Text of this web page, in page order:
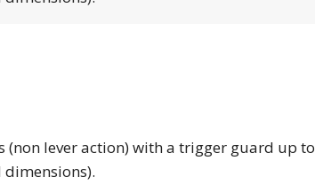
(non lever action) with a trigger guard up to